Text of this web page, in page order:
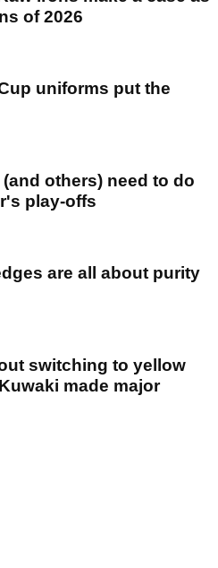
of 2026
uniforms put the
others) need to do
play-offs
are all about purity
switching to yellow
made major